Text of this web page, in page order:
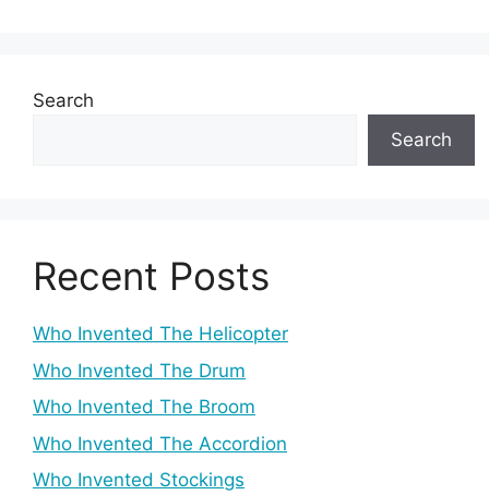
Search
Search
Recent Posts
Who Invented The Helicopter
Who Invented The Drum
Who Invented The Broom
Who Invented The Accordion
Who Invented Stockings